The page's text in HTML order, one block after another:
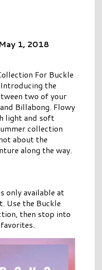
1, 2018
For Buckle
the
two of your
Billabong. Flowy
light and soft
collection
about the
along the way.
only available at
Use the Buckle
then stop into